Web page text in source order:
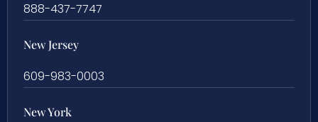
888-437-7747
New Jersey
609-983-0003
New York